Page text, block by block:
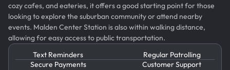
cozy cafes, and eateries, it offers a good starting point for those
looking to explore the suburban community or attend nearby
events. Malden Center Station is also within walking distance,
allowing for easy access to public transportation.
Text Reminders
Regular Patrolling
Secure Payments
Customer Support